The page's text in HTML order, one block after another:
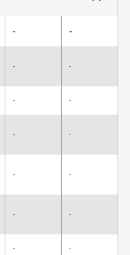
- -
- -
- -
- -
- -
- -
- -